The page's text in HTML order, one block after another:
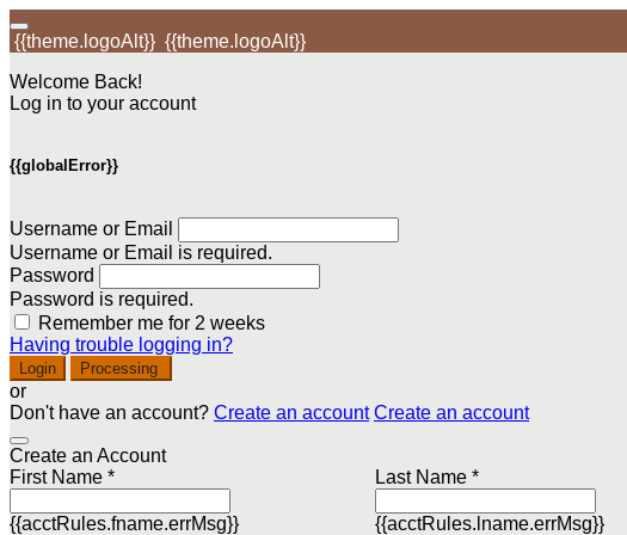
{{theme.logoAlt}} {{theme.logoAlt}}
Welcome Back!
Log in to your account
{{globalError}}
Username or Email
Username or Email is required.
Password
Password is required.
Remember me for 2 weeks
Having trouble logging in?
Login Processing
or
Don't have an account? Create an account Create an account
Create an Account
First Name *
{{acctRules.fname.errMsg}}
Last Name *
{{acctRules.lname.errMsg}}